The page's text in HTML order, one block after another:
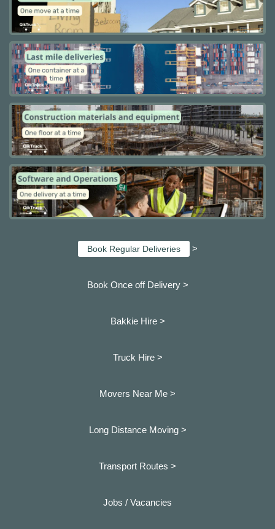
Book Regular Deliveries >
Book Once off Delivery >
Bakkie Hire >
Truck Hire >
Movers Near Me >
Long Distance Moving >
Transport Routes >
Jobs / Vacancies